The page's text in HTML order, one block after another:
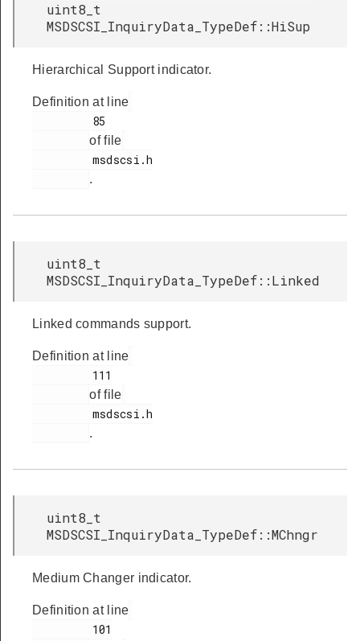
uint8_t
MSDSCSI_InquiryData_TypeDef::HiSup
Hierarchical Support indicator.
Definition at line
of file
.
uint8_t
MSDSCSI_InquiryData_TypeDef::Linked
Linked commands support.
Definition at line
of file
.
uint8_t
MSDSCSI_InquiryData_TypeDef::MChngr
Medium Changer indicator.
Definition at line